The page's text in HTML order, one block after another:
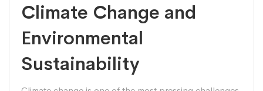
Climate Change and
Environmental
Sustainability